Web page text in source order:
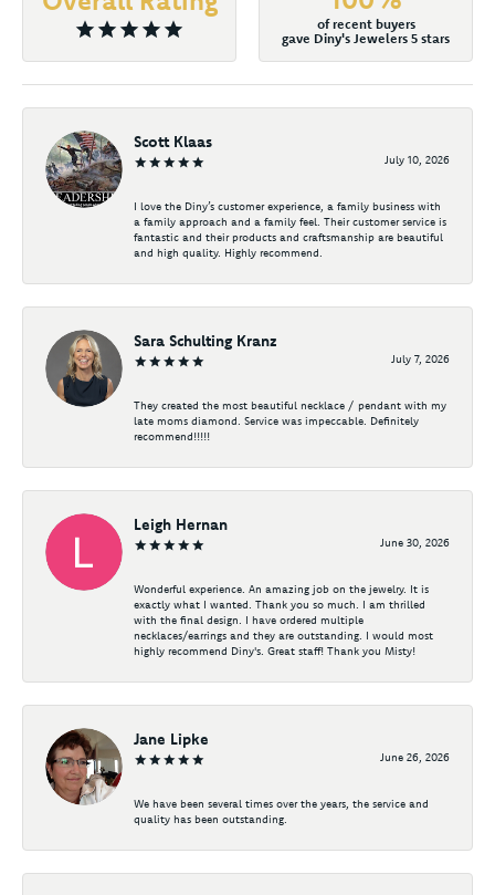
of recent buyers
gave Diny's Jewelers 5 stars
Scott Klaas
July 10, 2026
I love the Diny’s customer experience, a family business with
a family approach and a family feel. Their customer service is
fantastic and their products and craftsmanship are beautiful
and high quality. Highly recommend.
Sara Schulting Kranz
July 7, 2026
They created the most beautiful necklace / pendant with my
late moms diamond. Service was impeccable. Definitely
recommend!!!!!
Leigh Hernan
June 30, 2026
Wonderful experience. An amazing job on the jewelry. It is
exactly what I wanted. Thank you so much. I am thrilled
with the final design. I have ordered multiple
necklaces/earrings and they are outstanding. I would most
highly recommend Diny's. Great staff! Thank you Misty!
Jane Lipke
June 26, 2026
We have been several times over the years, the service and
quality has been outstanding.